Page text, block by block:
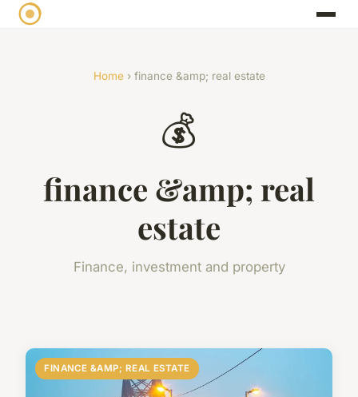
Home› finance &amp; real estate
💰
finance &amp; real
estate
Finance, investment and property
FINANCE &AMP; REAL ESTATE